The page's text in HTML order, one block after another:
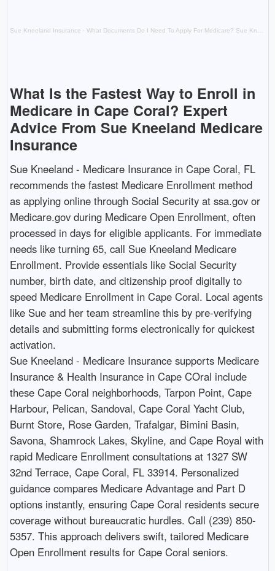
Sue Kneeland Insurance · What Documents Do I Need To Apply For Medicare? Sue Kneeland Medicare Insurance in Cape Coral, FL. Has the Answer
What Is the Fastest Way to Enroll in
Medicare in Cape Coral? Expert
Advice From Sue Kneeland Medicare
Insurance
Sue Kneeland - Medicare Insurance in Cape Coral, FL
recommends the fastest Medicare Enrollment method
as applying online through Social Security at ssa.gov or
Medicare.gov during Medicare Open Enrollment, often
processed in days for eligible applicants. For immediate
needs like turning 65, call Sue Kneeland Medicare
Enrollment. Provide essentials like Social Security
number, birth date, and citizenship proof digitally to
speed Medicare Enrollment in Cape Coral. Local agents
like Sue and her team streamline this by pre-verifying
details and submitting forms electronically for quickest
activation.
Sue Kneeland - Medicare Insurance supports Medicare
Insurance & Health Insurance in Cape COral include
these Cape Coral neighborhoods, Tarpon Point, Cape
Harbour, Pelican, Sandoval, Cape Coral Yacht Club,
Burnt Store, Rose Garden, Trafalgar, Bimini Basin,
Savona, Shamrock Lakes, Skyline, and Cape Royal with
rapid Medicare Enrollment consultations at 1327 SW
32nd Terrace, Cape Coral, FL 33914. Personalized
guidance compares Medicare Advantage and Part D
options instantly, ensuring Cape Coral residents secure
coverage without bureaucratic hurdles. Call (239) 850-
5357. This approach delivers swift, tailored Medicare
Open Enrollment results for Cape Coral seniors.